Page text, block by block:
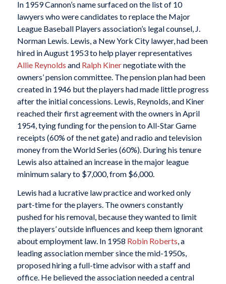
In 1959 Cannon’s name surfaced on the list of 10
lawyers who were candidates to replace the Major
League Baseball Players association’s legal counsel, J.
Norman Lewis. Lewis, a New York City lawyer, had been
hired in August 1953 to help player representatives
Allie Reynolds and Ralph Kinernegotiate with the
owners’ pension committee. The pension plan had been
created in 1946 but the players had made little progress
after the initial concessions. Lewis, Reynolds, and Kiner
reached their first agreement with the owners in April
1954, tying funding for the pension to All-Star Game
receipts (60% of the net gate) and radio and television
money from the World Series (60%). During his tenure
Lewis also attained an increase in the major league
minimum salary to $7,000, from $6,000.
Lewis had a lucrative law practice and worked only
part-time for the players. The owners constantly
pushed for his removal, because they wanted to limit
the players’ outside influences and keep them ignorant
about employment law. In 1958 Robin Roberts, a
leading association member since the mid-1950s,
proposed hiring a full-time advisor with a staff and
office. He believed the association needed a central